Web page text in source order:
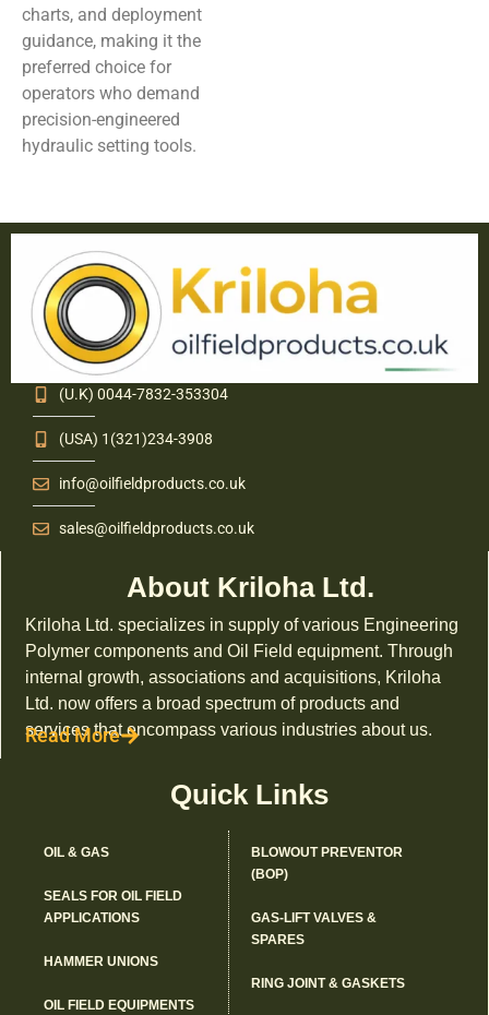
charts, and deployment
guidance, making it the
preferred choice for
operators who demand
precision-engineered
hydraulic setting tools.
(U.K) 0044-7832-353304
(USA) 1(321)234-3908
info@oilfieldproducts.co.uk
sales@oilfieldproducts.co.uk
About Kriloha Ltd.
Kriloha Ltd. specializes in supply of various Engineering
Polymer components and Oil Field equipment. Through
internal growth, associations and acquisitions, Kriloha
Ltd. now offers a broad spectrum of products and
services that encompass various industries about us.
Read More
Quick Links
OIL & GAS
SEALS FOR OIL FIELD
APPLICATIONS
HAMMER UNIONS
OIL FIELD EQUIPMENTS
BLOWOUT PREVENTOR
(BOP)
GAS-LIFT VALVES &
SPARES
RING JOINT & GASKETS